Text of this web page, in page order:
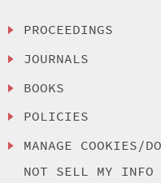
PROCEEDINGS
JOURNALS
BOOKS
POLICIES
MANAGE COOKIES/DO
NOT SELL MY INFO